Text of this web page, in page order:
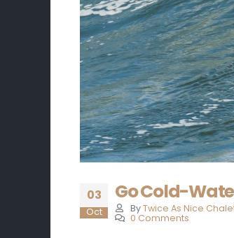
03
Oct
Go Cold-
By Twice As Nice
0 Comments